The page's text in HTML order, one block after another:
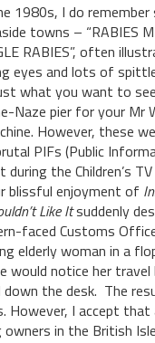
1980s, I do remember
towns – “RABIES
RABIES”, often
eyes and lots of
what you want to
Naze pier for your Mr
However, these
PIFs (Public
the Children’s
blissful enjoyment of
Like Itsuddenly
faced Customs
elderly woman in a
would notice her
the desk. The
However, I accept
in the British